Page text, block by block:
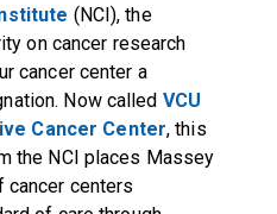
(NCI), the
on cancer research
cancer center a
Now called VCU
Cancer Center, this
the NCI places Massey
cancer centers